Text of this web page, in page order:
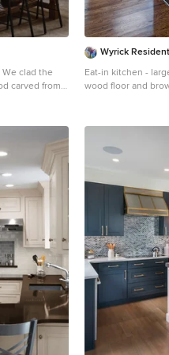
carved from a
to an
and
the breakfast
Wyrick
Eat-in kitchen -
wood floor and
stainless steel